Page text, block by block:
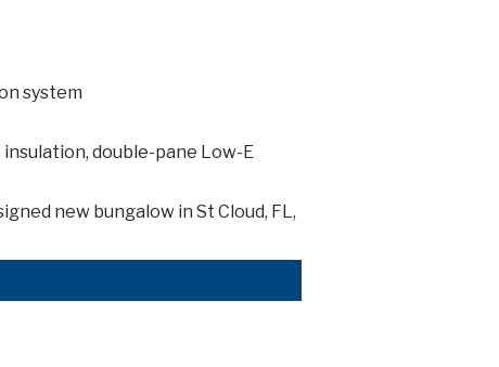
system
double-pane Low-E
new bungalow in St Cloud, FL,